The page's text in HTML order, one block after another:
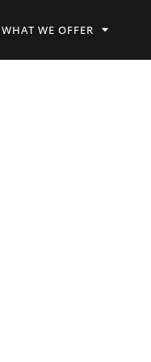
WHAT WE OFFER